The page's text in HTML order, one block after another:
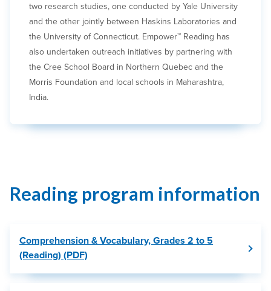
two research studies, one conducted by Yale University
and the other jointly between Haskins Laboratories and
the University of Connecticut. Empower™ Reading has
also undertaken outreach initiatives by partnering with
the Cree School Board in Northern Quebec and the
Morris Foundation and local schools in Maharashtra,
India.
Reading program information
Comprehension & Vocabulary, Grades 2 to 5
(Reading) (PDF)